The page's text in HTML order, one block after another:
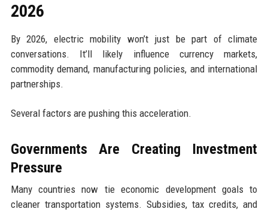
2026
By 2026, electric mobility won’t just be part of climate
conversations. It’ll likely influence currency markets,
commodity demand, manufacturing policies, and international
partnerships.
Several factors are pushing this acceleration.
Governments Are Creating Investment
Pressure
Many countries now tie economic development goals to
cleaner transportation systems. Subsidies, tax credits, and